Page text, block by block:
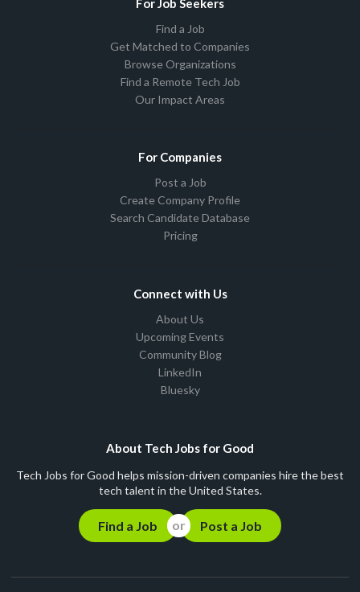
For Job Seekers
Find a Job
Get Matched to Companies
Browse Organizations
Find a Remote Tech Job
Our Impact Areas
For Companies
Post a Job
Create Company Profile
Search Candidate Database
Pricing
Connect with Us
About Us
Upcoming Events
Community Blog
LinkedIn
Bluesky
About Tech Jobs for Good
Tech Jobs for Good helps mission-driven companies hire the best
tech talent in the United States.
Find a Job Post a Job